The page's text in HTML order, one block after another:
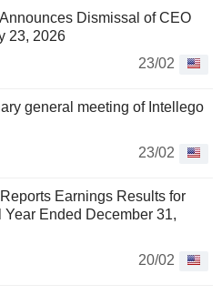
Dismissal of CEO
23, 2026
23/02
general meeting of Intellego
23/02
Earnings Results for
Ended December 31,
20/02